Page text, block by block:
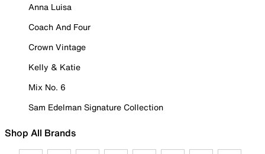
Anna Luisa
Coach And Four
Crown Vintage
Kelly & Katie
Mix No. 6
Sam Edelman Signature Collection
Shop All Brands